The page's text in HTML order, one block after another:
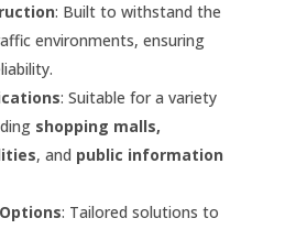
: Built to withstand the
environments, ensuring
: Suitable for a variety
shopping malls,
, and public information
: Tailored solutions to